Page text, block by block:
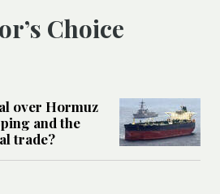
Choice
over Hormuz
and the
trade?